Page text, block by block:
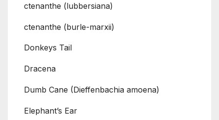
ctenanthe (lubbersiana)
ctenanthe (burle-marxii)
Donkeys Tail
Dracena
Dumb Cane (Dieffenbachia amoena)
Elephant’s Ear